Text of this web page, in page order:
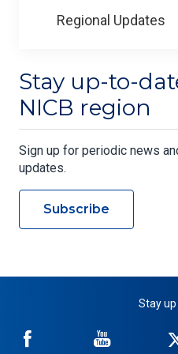
Regional Updates
Stay up-to-
NICB region
Sign up for periodic news
updates.
Subscribe
Stay
NICB
NICB